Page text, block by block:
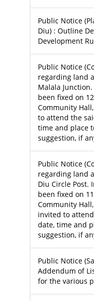
Public Notice
Diu) : Outline
Development
Public Notice
regarding land
Malala
been fixed on
Community
to attend the
time and place
suggestion, if
Public Notice
regarding land
Diu Circle Post.
been fixed on
Community
invited to
date, time and
suggestion, if
Public Notice
Addendum of
for the various